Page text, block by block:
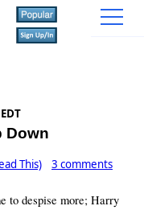
Down
This) 3 comments
to despise more; Harry